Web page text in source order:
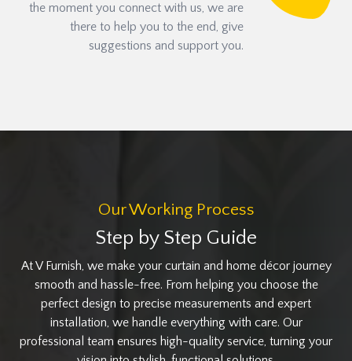
the moment you connect with us, we are
there to help you to the end, give
suggestions and support you.
Our Working Process
Step by Step Guide
At V Furnish, we make your curtain and home décor journey
smooth and hassle-free. From helping you choose the
perfect design to precise measurements and expert
installation, we handle everything with care. Our
professional team ensures high-quality service, turning your